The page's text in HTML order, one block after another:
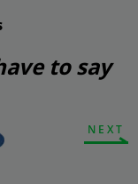
to say
NEXT